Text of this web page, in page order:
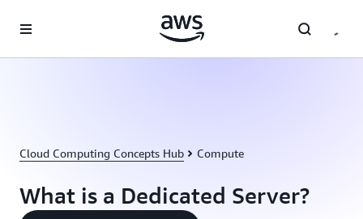
Cloud Computing Concepts Hub Compute
What is a Dedicated Server?